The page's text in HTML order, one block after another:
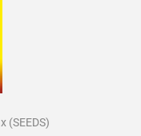
(SEEDS)